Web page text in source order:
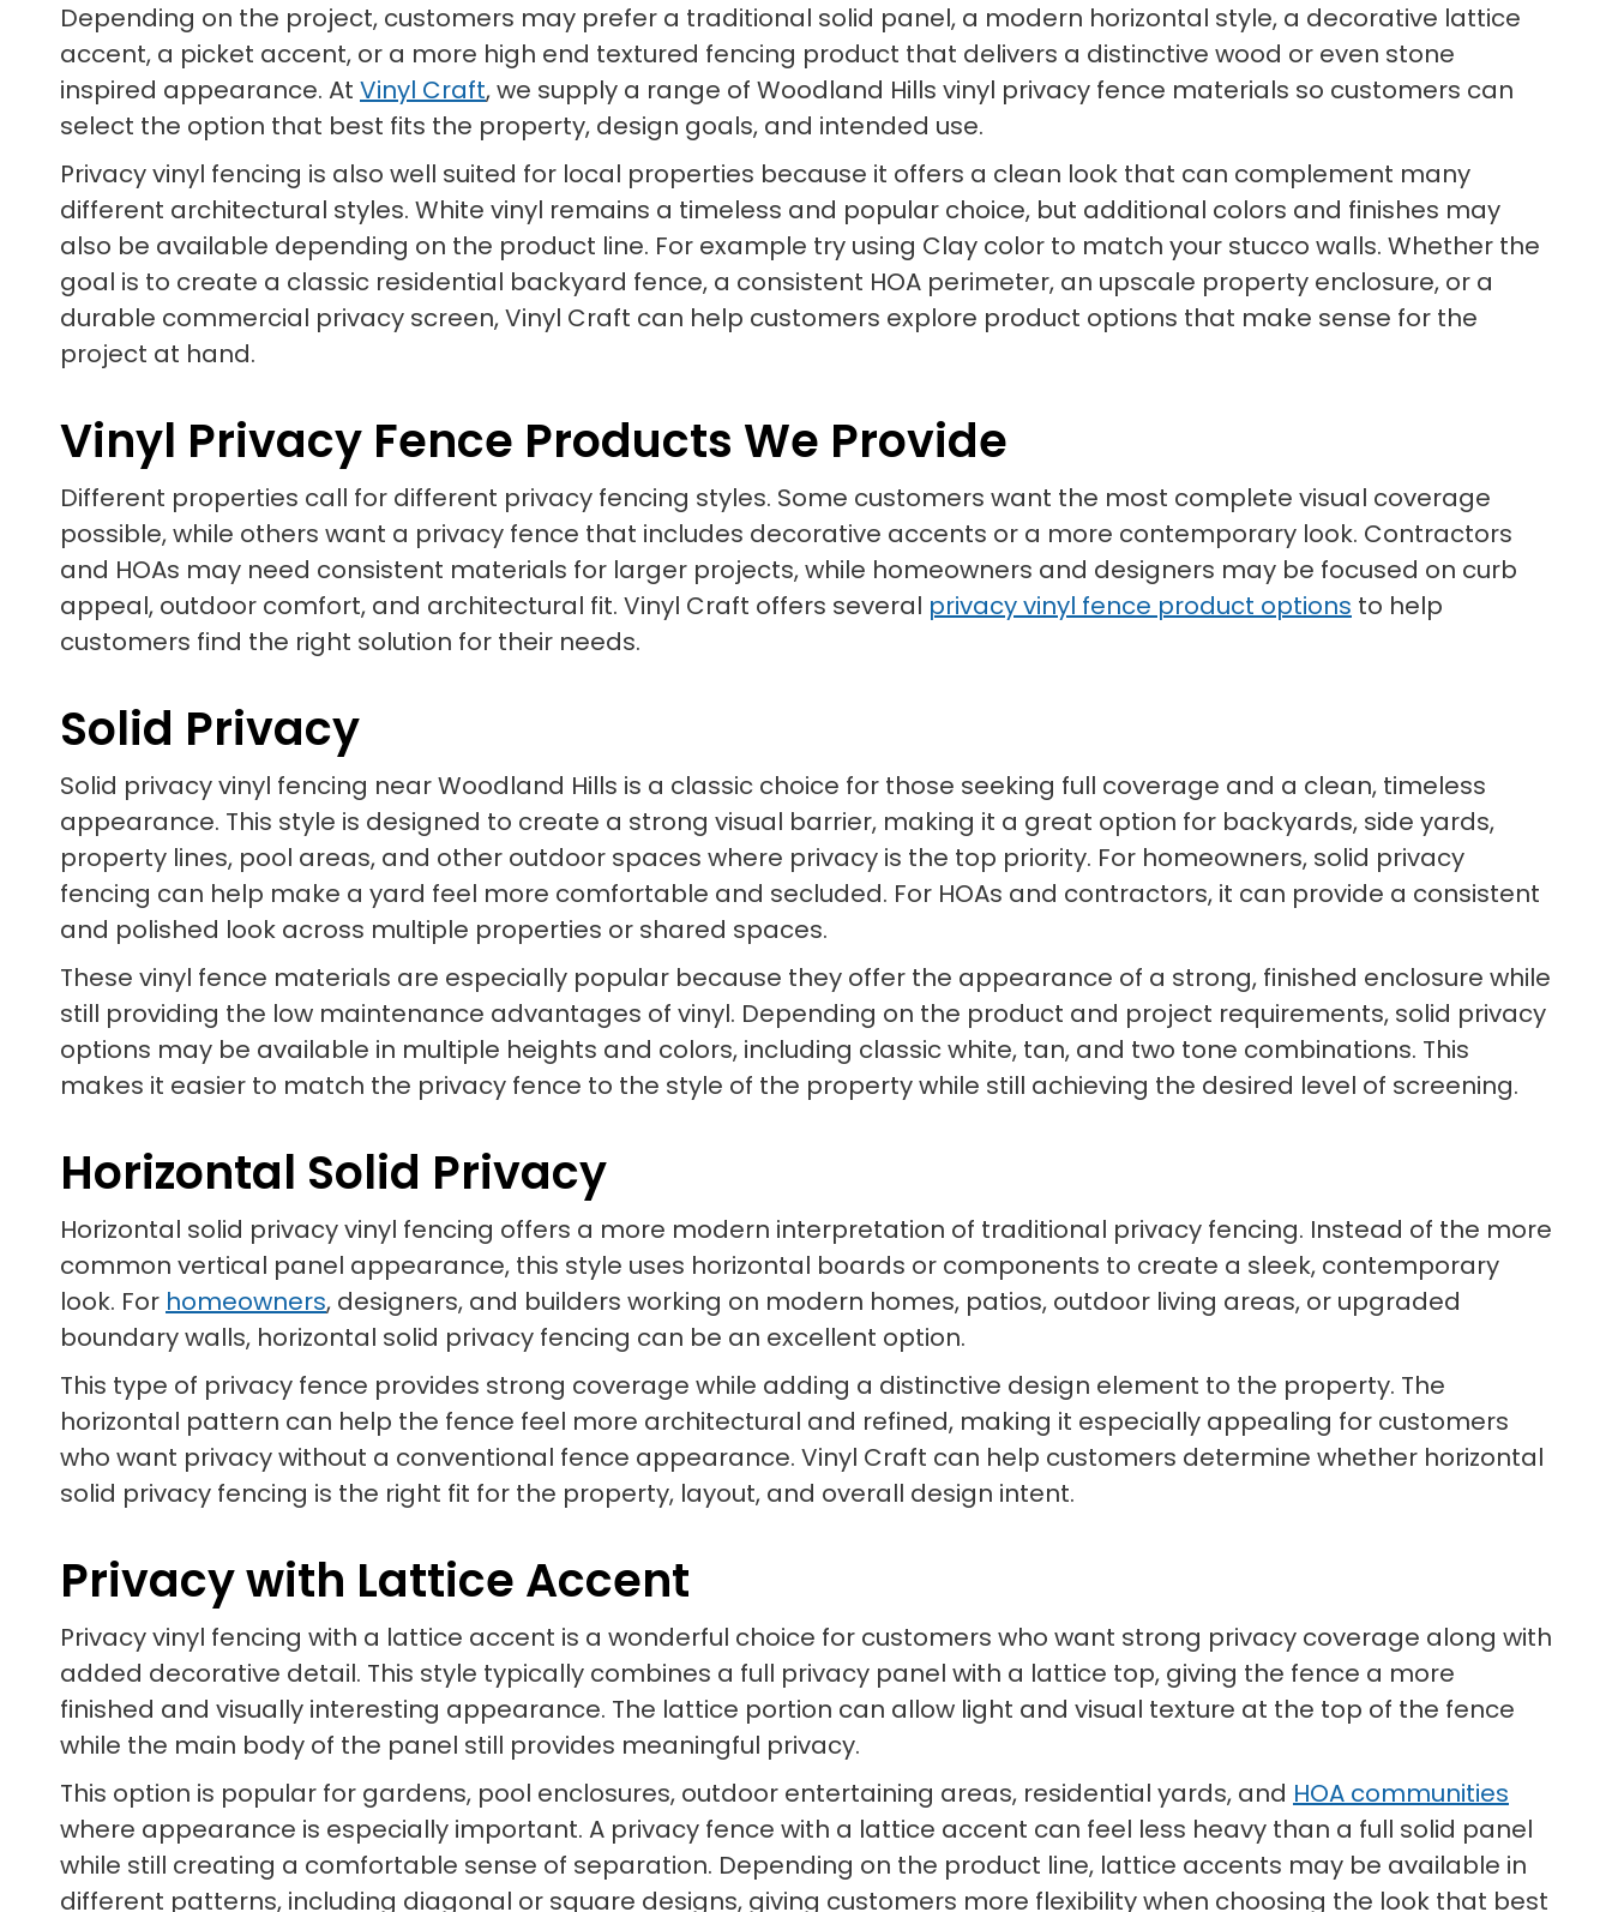
Depending on the project, customers may prefer a traditional solid panel, a modern horizontal style, a decorative lattice
accent, a picket accent, or a more high end textured fencing product that delivers a distinctive wood or even stone
inspired appearance. At Vinyl Craft, we supply a range of Woodland Hills vinyl privacy fence materials so customers can
select the option that best fits the property, design goals, and intended use.
Privacy vinyl fencing is also well suited for local properties because it offers a clean look that can complement many
different architectural styles. White vinyl remains a timeless and popular choice, but additional colors and finishes may
also be available depending on the product line. For example try using Clay color to match your stucco walls. Whether the
goal is to create a classic residential backyard fence, a consistent HOA perimeter, an upscale property enclosure, or a
durable commercial privacy screen, Vinyl Craft can help customers explore product options that make sense for the
project at hand.
Vinyl Privacy Fence Products We Provide
Different properties call for different privacy fencing styles. Some customers want the most complete visual coverage
possible, while others want a privacy fence that includes decorative accents or a more contemporary look. Contractors
and HOAs may need consistent materials for larger projects, while homeowners and designers may be focused on curb
appeal, outdoor comfort, and architectural fit. Vinyl Craft offers several privacy vinyl fence product options to help
customers find the right solution for their needs.
Solid Privacy
Solid privacy vinyl fencing near Woodland Hills is a classic choice for those seeking full coverage and a clean, timeless
appearance. This style is designed to create a strong visual barrier, making it a great option for backyards, side yards,
property lines, pool areas, and other outdoor spaces where privacy is the top priority. For homeowners, solid privacy
fencing can help make a yard feel more comfortable and secluded. For HOAs and contractors, it can provide a consistent
and polished look across multiple properties or shared spaces.
These vinyl fence materials are especially popular because they offer the appearance of a strong, finished enclosure while
still providing the low maintenance advantages of vinyl. Depending on the product and project requirements, solid privacy
options may be available in multiple heights and colors, including classic white, tan, and two tone combinations. This
makes it easier to match the privacy fence to the style of the property while still achieving the desired level of screening.
Horizontal Solid Privacy
Horizontal solid privacy vinyl fencing offers a more modern interpretation of traditional privacy fencing. Instead of the more
common vertical panel appearance, this style uses horizontal boards or components to create a sleek, contemporary
look. For homeowners, designers, and builders working on modern homes, patios, outdoor living areas, or upgraded
boundary walls, horizontal solid privacy fencing can be an excellent option.
This type of privacy fence provides strong coverage while adding a distinctive design element to the property. The
horizontal pattern can help the fence feel more architectural and refined, making it especially appealing for customers
who want privacy without a conventional fence appearance. Vinyl Craft can help customers determine whether horizontal
solid privacy fencing is the right fit for the property, layout, and overall design intent.
Privacy with Lattice Accent
Privacy vinyl fencing with a lattice accent is a wonderful choice for customers who want strong privacy coverage along with
added decorative detail. This style typically combines a full privacy panel with a lattice top, giving the fence a more
finished and visually interesting appearance. The lattice portion can allow light and visual texture at the top of the fence
while the main body of the panel still provides meaningful privacy.
This option is popular for gardens, pool enclosures, outdoor entertaining areas, residential yards, and HOA communities
where appearance is especially important. A privacy fence with a lattice accent can feel less heavy than a full solid panel
while still creating a comfortable sense of separation. Depending on the product line, lattice accents may be available in
different patterns, including diagonal or square designs, giving customers more flexibility when choosing the look that best